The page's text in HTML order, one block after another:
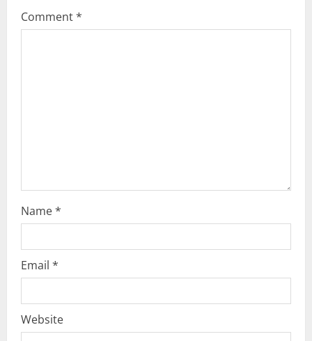
g
Comment*
Name*
Email *
Website